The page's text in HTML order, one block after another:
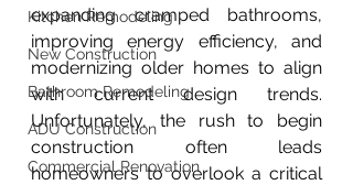
Kitchen Remodeling
New Construction
Bathroom Remodeling
ADU Construction
Commercial Renovation
expanding cramped bathrooms,
improving energy efficiency, and
modernizing older homes to align
with current design trends.
Unfortunately, the rush to begin
construction often leads
homeowners to overlook a critical